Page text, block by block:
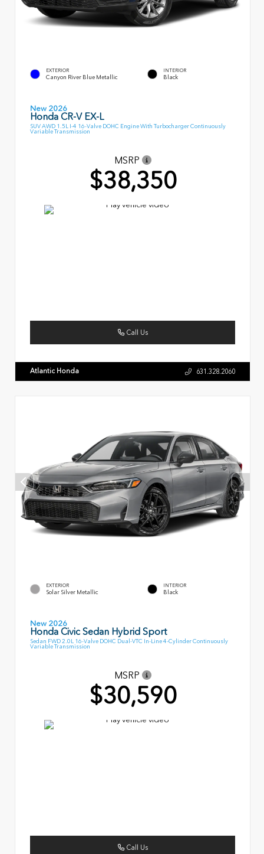
EXTERIOR
Canyon River Blue Metallic
INTERIOR
Black
New 2026
Honda CR-V EX-L
SUV AWD 1.5L I-4 16-Valve DOHC Engine With Turbocharger Continuously
Variable Transmission
MSRP
$38,350
Call Us
Atlantic Honda 631.328.2060
EXTERIOR
Solar Silver Metallic
INTERIOR
Black
New 2026
Honda Civic Sedan Hybrid Sport
Sedan FWD 2.0L 16-Valve DOHC Dual-VTC In-Line 4-Cylinder Continuously
Variable Transmission
MSRP
$30,590
Call Us